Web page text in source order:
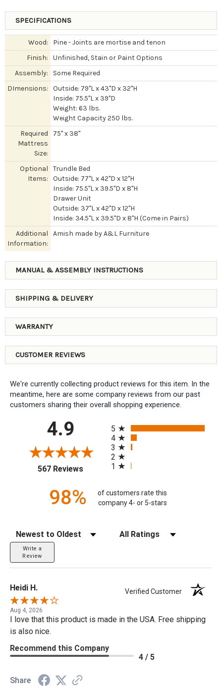
SPECIFICATIONS
Wood:
Pine - Joints are mortise and tenon
Finish:
Unfinished, Stain or Paint Options
Assembly:
Some Required
DImensions:
Outside: 79"L x 43"D x 32"H
Inside: 75.5"L x 39"D
Weight: 63 lbs.
Weight Capacity 250 lbs.
Required
Mattress
Size:
75" x 38"
Optional
Items:
Trundle Bed
Outside: 77"L x 42"D x 12"H
Inside: 75.5"L x 39.5"D x 8"H
Drawer Unit
Outside: 37"L x 42"D x 12"H
Inside: 34.5"L x 39.5"D x 8"H (Come in Pairs)
Additional
Information:
Amish made by A&L Furniture
MANUAL & ASSEMBLY INSTRUCTIONS
SHIPPING & DELIVERY
WARRANTY
CUSTOMER REVIEWS
We're currently collecting product reviews for this item. In the
meantime, here are some company reviews from our past
customers sharing their overall shopping experience.
4.9
567 Reviews(opens in a new tab)
5
4
3
2
1
98%
of customers rate this
company 4- or 5-stars
Sort Reviews Filter Reviews by Rating
Write a
Review
Heidi H. Verified Customer
Aug 4, 2026
I love that this product is made in the USA. Free shipping
is also nice.
Recommend this Company
4 / 5
Share